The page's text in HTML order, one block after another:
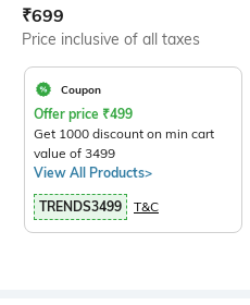
Current Offer Price:
₹699
Price inclusive of all taxes
Coupon
Offer price ₹499
Get 1000 discount on min cart
value of 3499
View All Products>
TRENDS3499 T&C